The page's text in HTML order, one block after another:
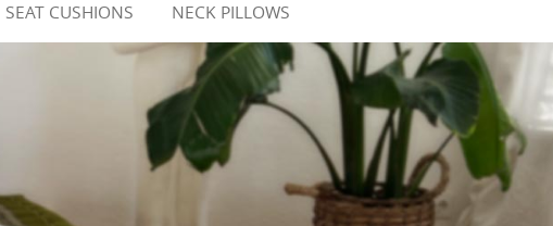
SEAT CUSHIONS NECK PILLOWS